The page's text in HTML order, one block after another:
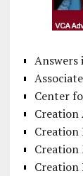
Answers
Center
Creation
Creation
Creation